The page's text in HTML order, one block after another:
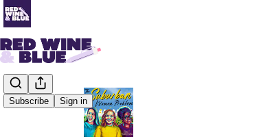
Subscribe Sign in